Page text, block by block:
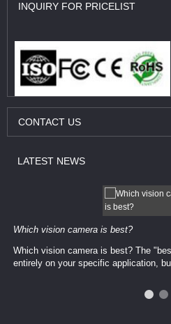
INQUIRY FOR PRICELIST
CONTACT US
LATEST NEWS
Which vision camera is best?
Which vision camera is best? The
entirely on your ​specific application,